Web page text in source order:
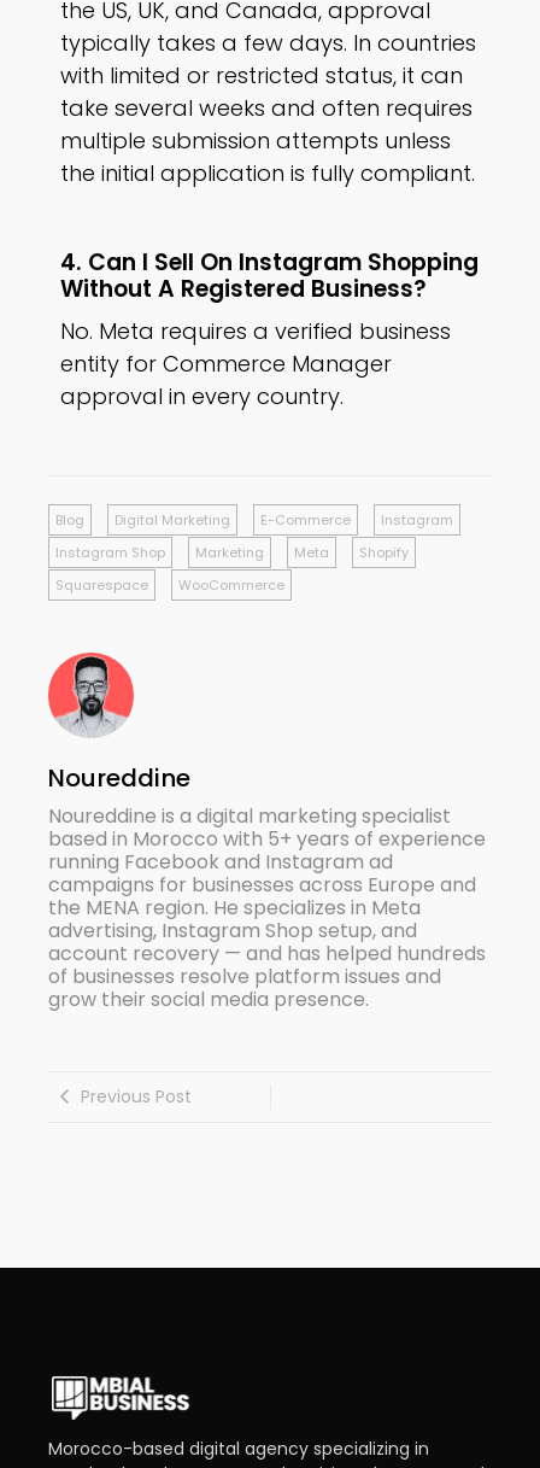
the US, UK, and Canada, approval
typically takes a few days. In countries
with limited or restricted status, it can
take several weeks and often requires
multiple submission attempts unless
the initial application is fully compliant.
4. Can I Sell On Instagram Shopping
Without A Registered Business?
No. Meta requires a verified business
entity for Commerce Manager
approval in every country.
Blog Digital Marketing E-Commerce
Instagram
Instagram Shop
Marketing Meta
Shopify
Squarespace
WooCommerce
Noureddine
Noureddine is a digital marketing specialist
based in Morocco with 5+ years of experience
running Facebook and Instagram ad
campaigns for businesses across Europe and
the MENA region. He specializes in Meta
advertising, Instagram Shop setup, and
account recovery — and has helped hundreds
of businesses resolve platform issues and
grow their social media presence.
Previous Post
Morocco-based digital agency specializing in